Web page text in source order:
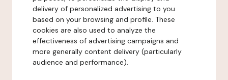
delivery of personalized advertising to you
based on your browsing and profile. These
cookies are also used to analyze the
effectiveness of advertising campaigns and
more generally content delivery (particularly
audience and performance).